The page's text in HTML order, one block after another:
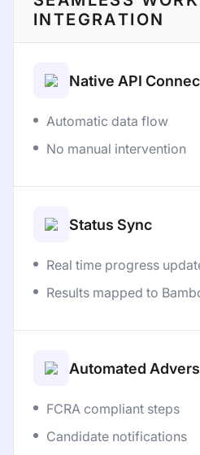
INTEGRATION
Native API
Automatic data flow
No manual intervention
Status Sync
Real time progress
Results mapped to
Automated
FCRA compliant steps
Candidate notifications